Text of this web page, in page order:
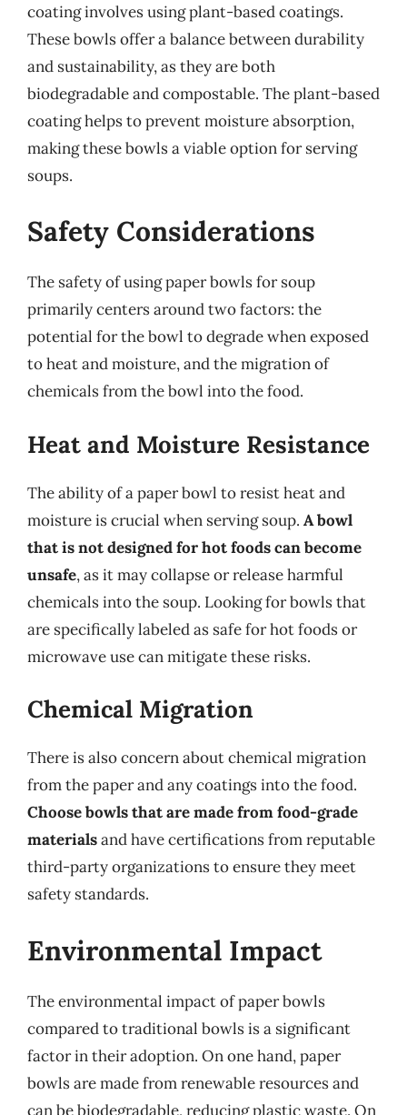
coating involves using plant-based coatings.
These bowls offer a balance between durability
and sustainability, as they are both
biodegradable and compostable. The plant-based
coating helps to prevent moisture absorption,
making these bowls a viable option for serving
soups.
Safety Considerations
The safety of using paper bowls for soup
primarily centers around two factors: the
potential for the bowl to degrade when exposed
to heat and moisture, and the migration of
chemicals from the bowl into the food.
Heat and Moisture Resistance
The ability of a paper bowl to resist heat and
moisture is crucial when serving soup. A bowl
that is not designed for hot foods can become
unsafe, as it may collapse or release harmful
chemicals into the soup. Looking for bowls that
are specifically labeled as safe for hot foods or
microwave use can mitigate these risks.
Chemical Migration
There is also concern about chemical migration
from the paper and any coatings into the food.
Choose bowls that are made from food-grade
materialsand have certifications from reputable
third-party organizations to ensure they meet
safety standards.
Environmental Impact
The environmental impact of paper bowls
compared to traditional bowls is a significant
factor in their adoption. On one hand, paper
bowls are made from renewable resources and
can be biodegradable, reducing plastic waste. On